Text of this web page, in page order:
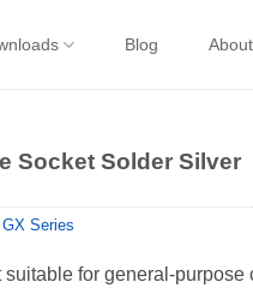
Blog
Socket Solder Silver
GX Series
for general-purpose